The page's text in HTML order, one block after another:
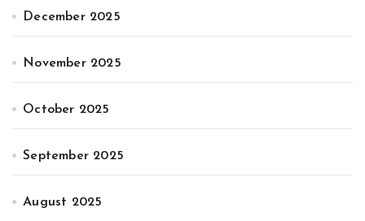
December 2025
November 2025
October 2025
September 2025
August 2025